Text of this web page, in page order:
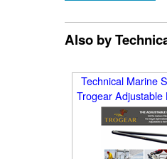
Also by
Technical Marine
Trogear Adjustable